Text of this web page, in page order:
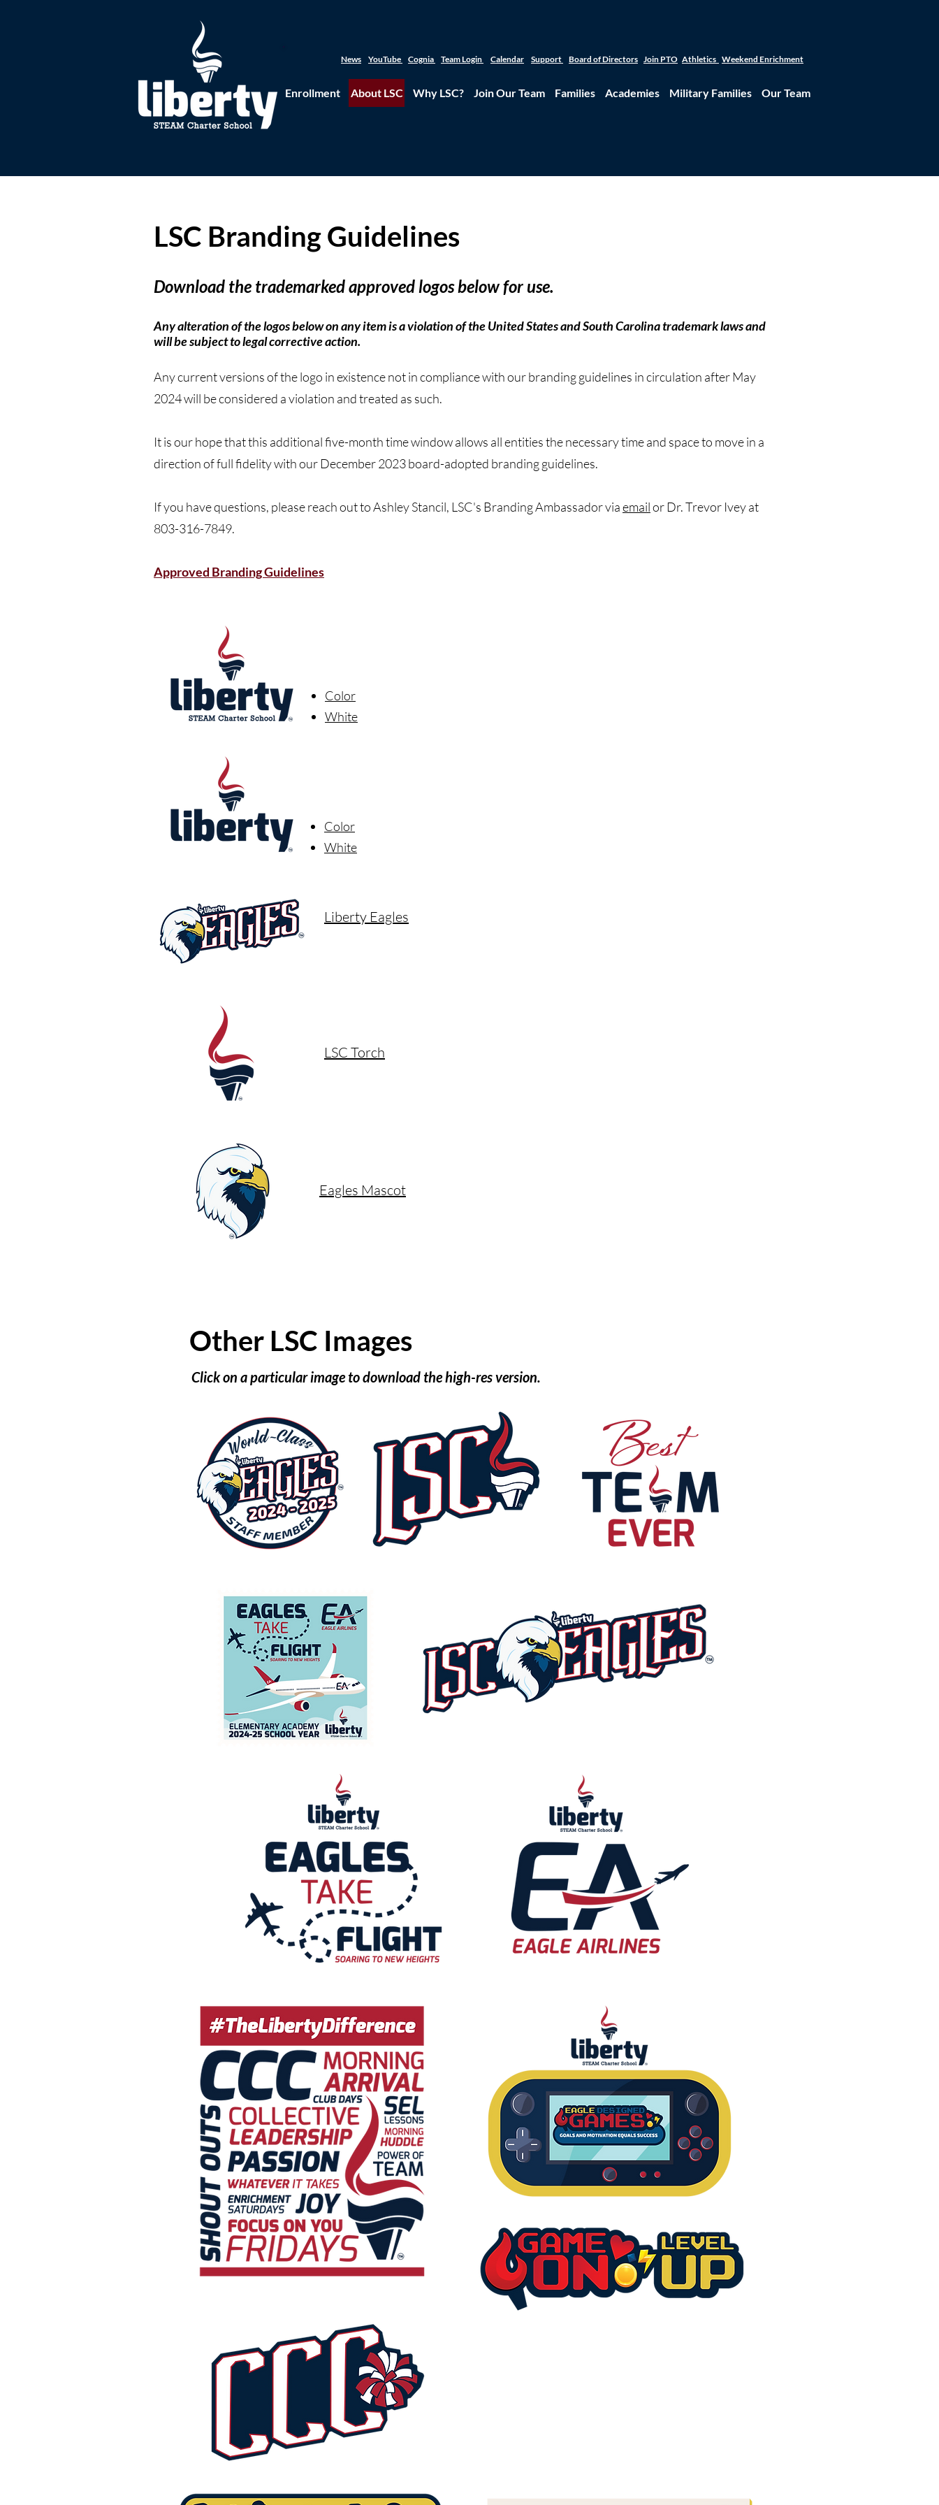
News YouTube Cognia Team Login Calendar Support Board of Directors Join PTO Athletics Weekend Enrichment
Enrollment About LSC Why LSC? Join Our Team Families Academies Military Families Our Team
LSC Branding Guidelines
Download the trademarked approved logos below for use.
Any alteration of the logos below on any item is a violation of the United States and South Carolina trademark laws and
will be subject to legal corrective action.
Any current versions of the logo in existence not in compliance with our branding guidelines in circulation after May
2024 will be considered a violation and treated as such.
It is our hope that this additional five-month time window allows all entities the necessary time and space to move in a
direction of full fidelity with our December 2023 board-adopted branding guidelines.
If you have questions, please reach out to Ashley Stancil, LSC's Branding Ambassador viaemailor Dr. Trevor Ivey at
803-316-7849.
Approved Branding Guidelines
Color
White
Color
White
Liberty Eagles
LSC Torch
Eagles Mascot​
Other LSC Images
Click on a particular image to download the high-res version.